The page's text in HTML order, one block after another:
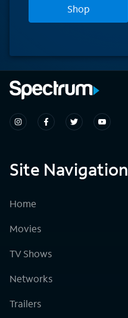
Shop
Site Navigation
Home
Movies
TV Shows
Networks
Trailers